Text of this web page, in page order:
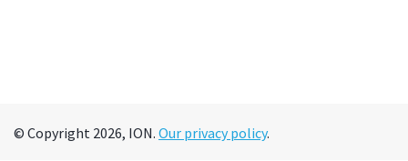
© Copyright 2026, ION. Our privacy policy.